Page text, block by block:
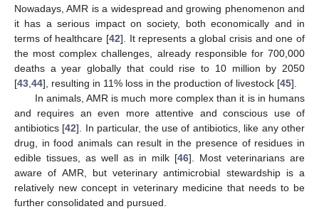
Nowadays, AMR is a widespread and growing phenomenon and
it has a serious impact on society, both economically and in
terms of healthcare [42]. It represents a global crisis and one of
the most complex challenges, already responsible for 700,000
deaths a year globally that could rise to 10 million by 2050
[43 44], resulting in 11% loss in the production of livestock [45].
In animals, AMR is much more complex than it is in humans
and requires an even more attentive and conscious use of
antibiotics [42]. In particular, the use of antibiotics, like any other
drug, in food animals can result in the presence of residues in
edible tissues, as well as in milk [46]. Most veterinarians are
aware of AMR, but veterinary antimicrobial stewardship is a
relatively new concept in veterinary medicine that needs to be
further consolidated and pursued.